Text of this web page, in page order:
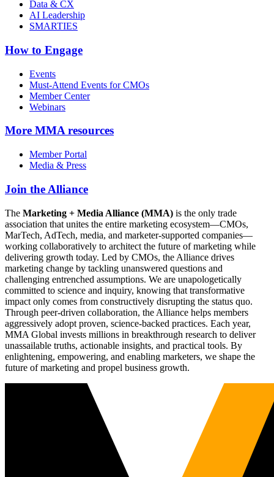
Data & CX
AI Leadership
SMARTIES
How to Engage
Events
Must-Attend Events for CMOs
Member Center
Webinars
More MMA resources
Member Portal
Media & Press
Join the Alliance
The Marketing + Media Alliance (MMA) is the only trade
association that unites the entire marketing ecosystem—CMOs,
MarTech, AdTech, media, and marketer-supported companies—
working collaboratively to architect the future of marketing while
delivering growth today. Led by CMOs, the Alliance drives
marketing change by tackling unanswered questions and
challenging entrenched assumptions. We are unapologetically
committed to science and inquiry, knowing that transformative
impact only comes from constructively disrupting the status quo.
Through peer-driven collaboration, the Alliance helps members
aggressively adopt proven, science-backed practices. Each year,
MMA Global invests millions in breakthrough research to deliver
unassailable truths, actionable insights, and practical tools. By
enlightening, empowering, and enabling marketers, we shape the
future of marketing and propel business growth.